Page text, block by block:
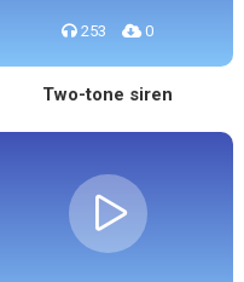
253 0
Two-tone siren